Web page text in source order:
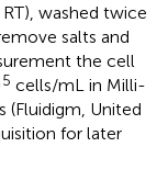
washed twice
salts and
the cell
5 cells/mL in Milli-
(Fluidigm, United
for later